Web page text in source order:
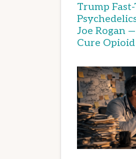
Trump
Joe Rogan
Cure